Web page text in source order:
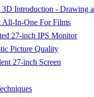
Introduction - Drawing
All-In-One For Films
27-inch IPS Monitor
Picture Quality
27-inch Screen